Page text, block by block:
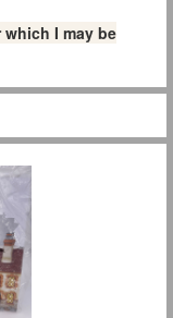
I may be